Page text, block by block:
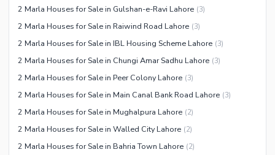
2 Marla Houses for Sale in Gulshan-e-Ravi Lahore (3)
2 Marla Houses for Sale in Raiwind Road Lahore (3)
2 Marla Houses for Sale in IBL Housing Scheme Lahore (3)
2 Marla Houses for Sale in Chungi Amar Sadhu Lahore (3)
2 Marla Houses for Sale in Peer Colony Lahore (3)
2 Marla Houses for Sale in Main Canal Bank Road Lahore (3)
2 Marla Houses for Sale in Mughalpura Lahore (2)
2 Marla Houses for Sale in Walled City Lahore (2)
2 Marla Houses for Sale in Bahria Town Lahore (2)